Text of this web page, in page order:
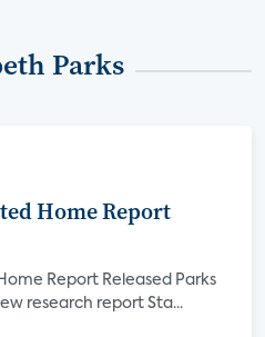
Parks
Home Report
Report Released Parks
research report Sta...